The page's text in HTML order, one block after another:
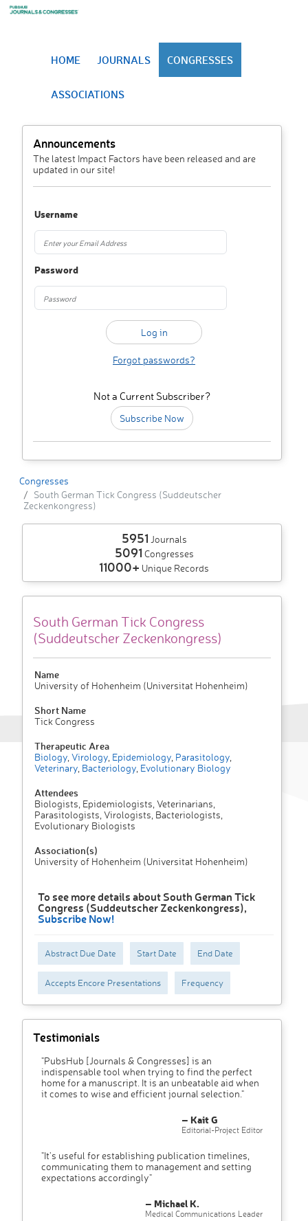
HOME JOURNALS CONGRESSES
ASSOCIATIONS
Announcements
The latest Impact Factors have been released and are
updated in our site!
Username
Password
Forgot passwords?
Not a Current Subscriber?
Subscribe Now
Congresses
South German Tick Congress (Suddeutscher
Zeckenkongress)
5951 Journals
5091 Congresses
11000+ Unique Records
South German Tick Congress
(Suddeutscher Zeckenkongress)
Name
University of Hohenheim (Universitat Hohenheim)
Short Name
Tick Congress
Therapeutic Area
Biology Virology Epidemiology Parasitology
Veterinary Bacteriology Evolutionary Biology
Attendees
Biologists, Epidemiologists, Veterinarians,
Parasitologists, Virologists, Bacteriologists,
Evolutionary Biologists
Association(s)
University of Hohenheim (Universitat Hohenheim)
To see more details about South German Tick
Congress (Suddeutscher Zeckenkongress),
Subscribe Now!
Abstract Due Date Start Date End Date
Accepts Encore Presentations Frequency
Testimonials
"PubsHub [Journals & Congresses] is an
indispensable tool when trying to find the perfect
home for a manuscript. It is an unbeatable aid when
it comes to wise and efficient journal selection."
– Kait G
Editorial-Project Editor
"It’s useful for establishing publication timelines,
communicating them to management and setting
expectations accordingly"
– Michael K.
Medical Communications Leader